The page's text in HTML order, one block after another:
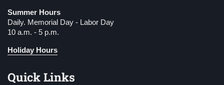
Summer Hours
Daily. Memorial Day - Labor Day
10 a.m. - 5 p.m.
Holiday Hours
Quick Links